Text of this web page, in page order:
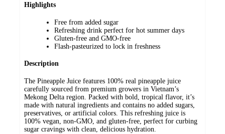
Highlights
Free from added sugar
Refreshing drink perfect for hot summer days
Gluten-free and GMO-free
Flash-pasteurized to lock in freshness
Description
The Pineapple Juice features 100% real pineapple juice
carefully sourced from premium growers in Vietnam’s
Mekong Delta region. Packed with bold, tropical flavor, it’s
made with natural ingredients and contains no added sugars,
preservatives, or artificial colors. This refreshing juice is
100% vegan, non-GMO, and gluten-free, perfect for curbing
sugar cravings with clean, delicious hydration.